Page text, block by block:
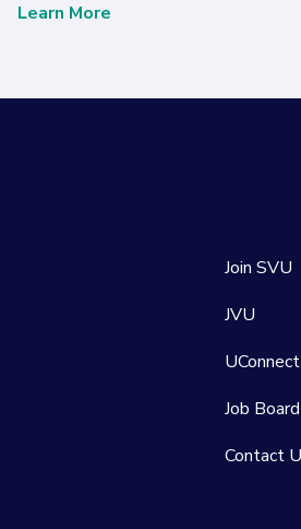
Learn More
Join SVU
JVU
UConnect
Job Board
Contact